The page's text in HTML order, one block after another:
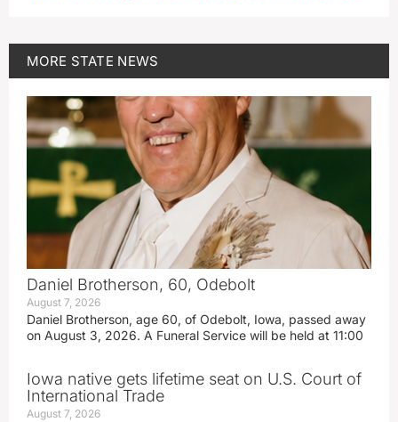
MORE STATE NEWS
Daniel Brotherson, 60, Odebolt
August 7, 2026
Daniel Brotherson, age 60, of Odebolt, Iowa, passed away
on August 3, 2026. A Funeral Service will be held at 11:00
Iowa native gets lifetime seat on U.S. Court of
International Trade
August 7, 2026